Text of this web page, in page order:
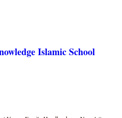
Islamic School